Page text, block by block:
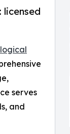
serves
and